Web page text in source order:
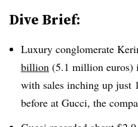
Dive Brief:
Luxury conglomerate
billion (5.1 million euros)
with sales inching up just
before at Gucci, the